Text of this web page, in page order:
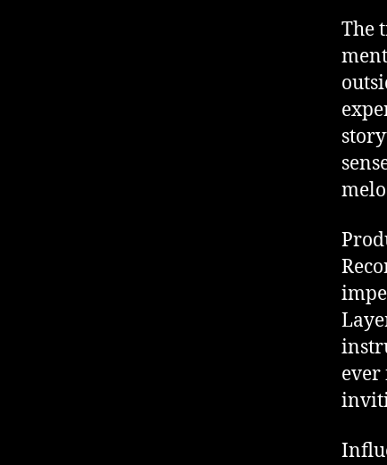
The
ever